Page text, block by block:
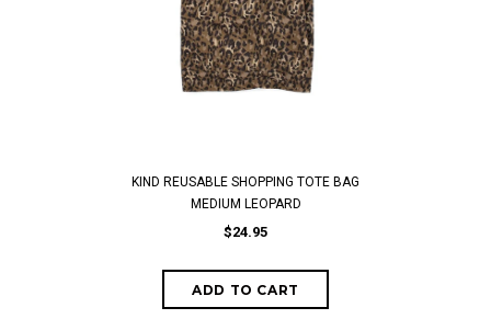
KIND REUSABLE SHOPPING TOTE BAG
MEDIUM LEOPARD
$24.95